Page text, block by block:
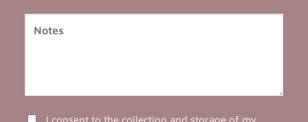
I consent to the collection and storage of my